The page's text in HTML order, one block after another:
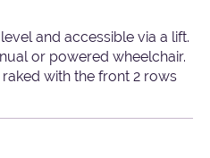
and accessible via a lift.
or powered wheelchair.
with the front 2 rows